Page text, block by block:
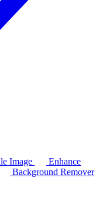
Image
Enhance
Background Remover